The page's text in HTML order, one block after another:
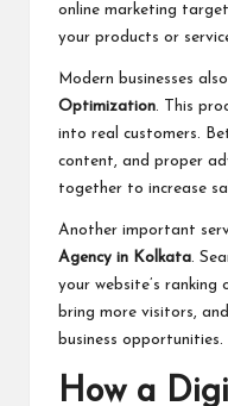
online marketing
your products or
Modern businesses
Optimization. This
into real customers.
content, and proper
together to increase
Another important
Agency in Kolkata.
your website’s ranking
bring more visitors,
business opportunities.
How a